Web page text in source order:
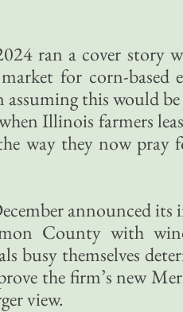
ran a cover story
for corn-based
this would
Illinois farmers
way they now pray
announced
County with
busy themselves
the firm’s new
view.